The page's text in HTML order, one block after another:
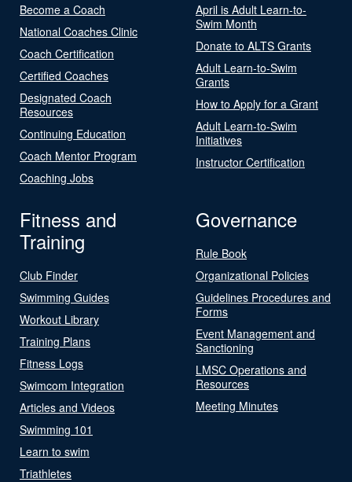
Become a Coach
National Coaches Clinic
Coach Certification
Certified Coaches
Designated Coach
Resources
Continuing Education
Coach Mentor Program
Coaching Jobs
April is Adult Learn-to-
Swim Month
Donate to ALTS Grants
Adult Learn-to-Swim
Grants
How to Apply for a Grant
Adult Learn-to-Swim
Initiatives
Instructor Certification
Fitness and
Training
Club Finder
Swimming Guides
Workout Library
Training Plans
Fitness Logs
Swimcom Integration
Articles and Videos
Swimming 101
Learn to swim
Triathletes
Governance
Rule Book
Organizational Policies
Guidelines Procedures and
Forms
Event Management and
Sanctioning
LMSC Operations and
Resources
Meeting Minutes